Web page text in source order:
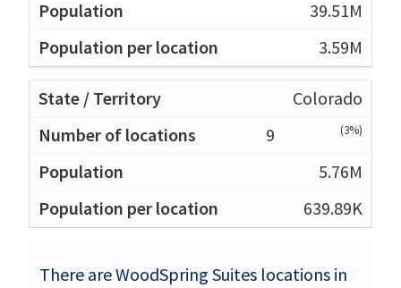
39.51M
3.59M
Colorado
9
(3%)
5.76M
639.89K
There are WoodSpring Suites locations in